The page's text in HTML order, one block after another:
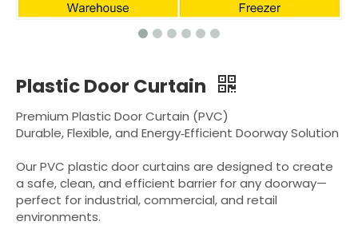
Plastic Door Curtain
Premium Plastic Door Curtain (PVC)
Durable, Flexible, and Energy‑Efficient Doorway Solution
Our PVC plastic door curtains are designed to create
a safe, clean, and efficient barrier for any doorway—
perfect for industrial, commercial, and retail
environments.